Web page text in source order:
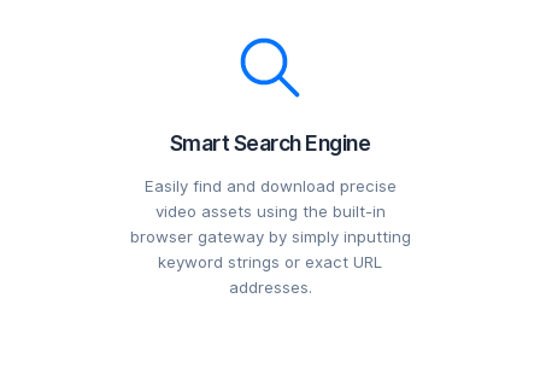
Smart Search Engine
Easily find and download precise
video assets using the built-in
browser gateway by simply inputting
keyword strings or exact URL
addresses.